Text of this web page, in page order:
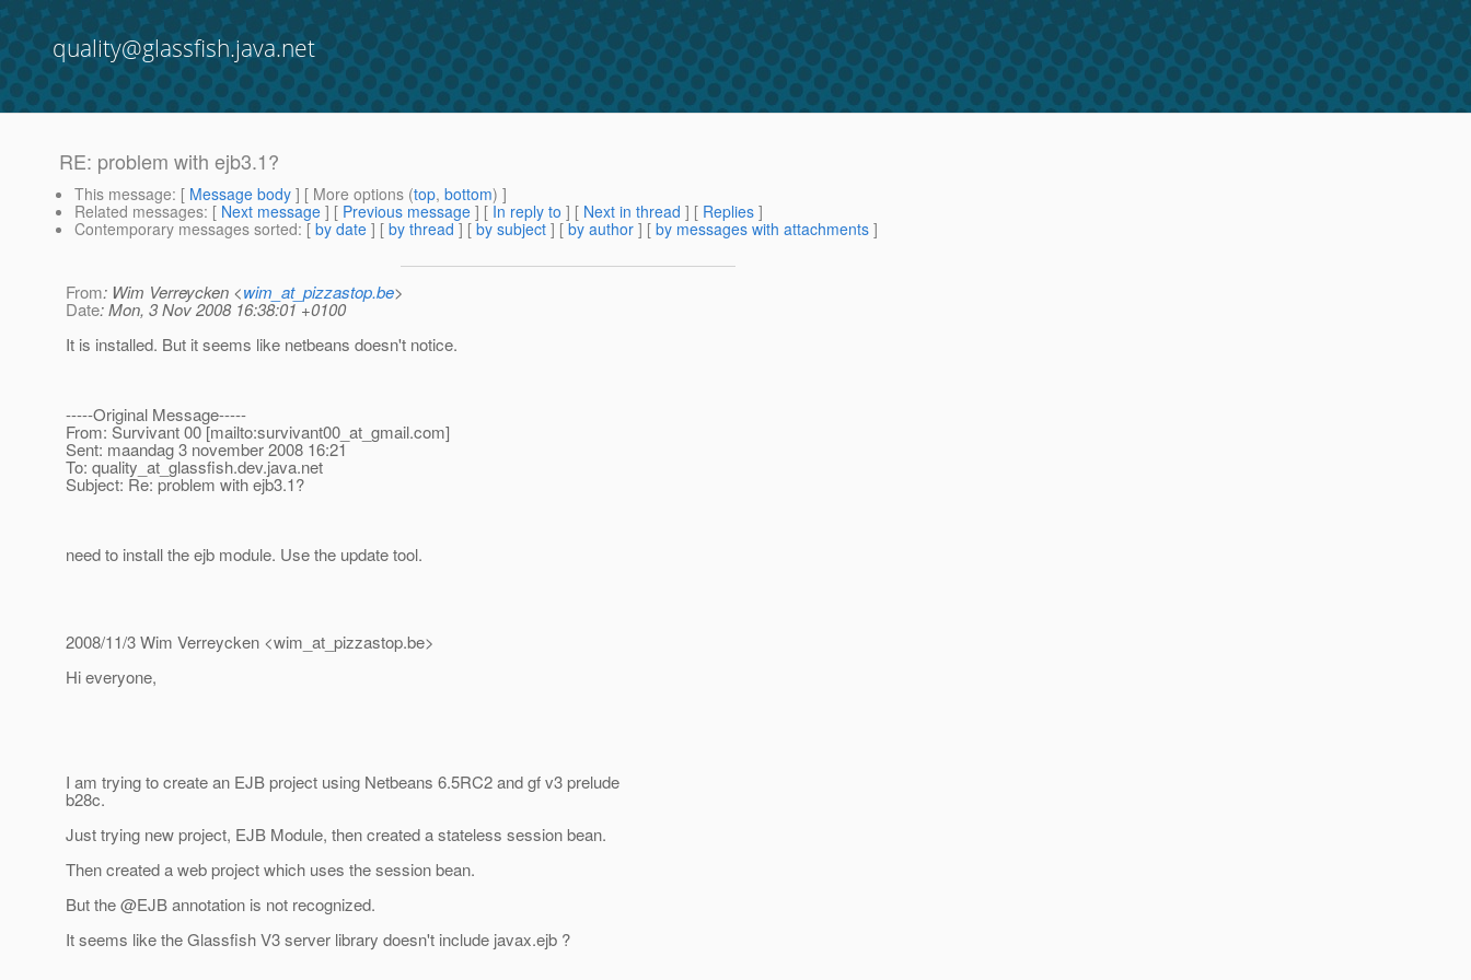
quality@glassfish.java.net
RE: problem with ejb3.1?
This message: [ Message body ] [ More options (top, bottom) ]
Related messages: [ Next message ] [ Previous message ] [ In reply to ] [ Next in thread ] [ Replies ]
Contemporary messages sorted: [ by date ] [ by thread ] [ by subject ] [ by author ] [ by messages with attachments ]
From: Wim Verreycken <wim_at_pizzastop.be>
Date: Mon, 3 Nov 2008 16:38:01 +0100
It is installed. But it seems like netbeans doesn't notice.
-----Original Message-----
From: Survivant 00 [mailto:survivant00_at_gmail.com]
Sent: maandag 3 november 2008 16:21
To: quality_at_glassfish.dev.java.net
Subject: Re: problem with ejb3.1?
need to install the ejb module. Use the update tool.
2008/11/3 Wim Verreycken <wim_at_pizzastop.be>
Hi everyone,
I am trying to create an EJB project using Netbeans 6.5RC2 and gf v3 prelude
b28c.
Just trying new project, EJB Module, then created a stateless session bean.
Then created a web project which uses the session bean.
But the @EJB annotation is not recognized.
It seems like the Glassfish V3 server library doesn't include javax.ejb ?